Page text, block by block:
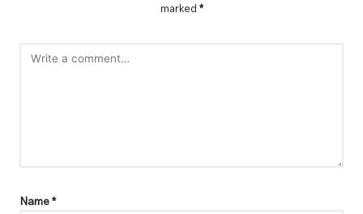
marked *
Name*